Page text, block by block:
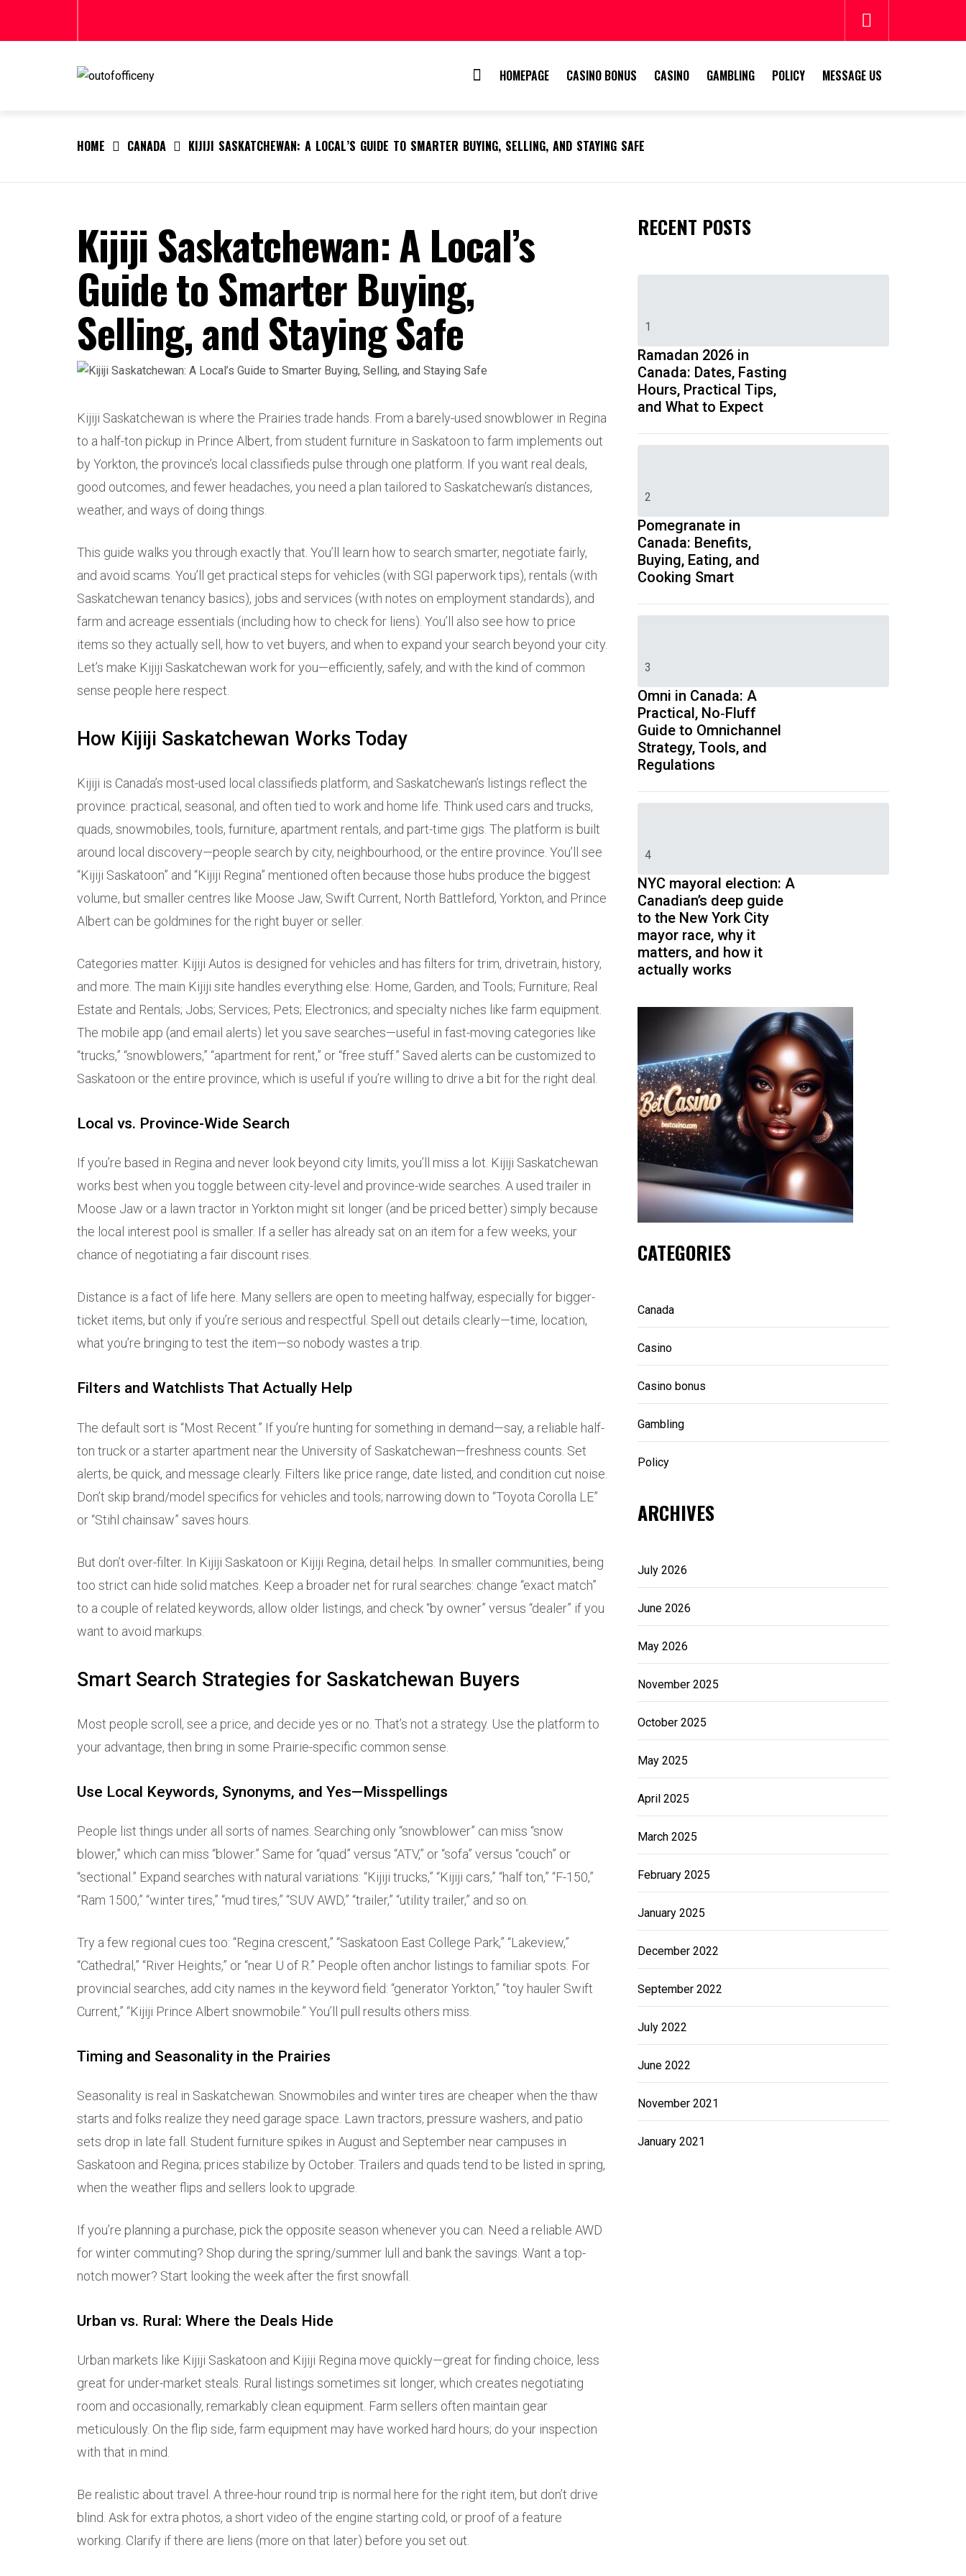
HOMEPAGE CASINO BONUS CASINO GAMBLING POLICY MESSAGE US
HOME CANADA KIJIJI SASKATCHEWAN: A LOCAL’S GUIDE TO SMARTER BUYING, SELLING, AND STAYING SAFE
Kijiji Saskatchewan: A Local’s
Guide to Smarter Buying,
Selling, and Staying Safe
Kijiji Saskatchewan is where the Prairies trade hands. From a barely-used snowblower in Regina
to a half-ton pickup in Prince Albert, from student furniture in Saskatoon to farm implements out
by Yorkton, the province’s local classifieds pulse through one platform. If you want real deals,
good outcomes, and fewer headaches, you need a plan tailored to Saskatchewan’s distances,
weather, and ways of doing things.
This guide walks you through exactly that. You’ll learn how to search smarter, negotiate fairly,
and avoid scams. You’ll get practical steps for vehicles (with SGI paperwork tips), rentals (with
Saskatchewan tenancy basics), jobs and services (with notes on employment standards), and
farm and acreage essentials (including how to check for liens). You’ll also see how to price
items so they actually sell, how to vet buyers, and when to expand your search beyond your city.
Let’s make Kijiji Saskatchewan work for you—efficiently, safely, and with the kind of common
sense people here respect.
How Kijiji Saskatchewan Works Today
Kijiji is Canada’s most-used local classifieds platform, and Saskatchewan’s listings reflect the
province: practical, seasonal, and often tied to work and home life. Think used cars and trucks,
quads, snowmobiles, tools, furniture, apartment rentals, and part-time gigs. The platform is built
around local discovery—people search by city, neighbourhood, or the entire province. You’ll see
“Kijiji Saskatoon” and “Kijiji Regina” mentioned often because those hubs produce the biggest
volume, but smaller centres like Moose Jaw, Swift Current, North Battleford, Yorkton, and Prince
Albert can be goldmines for the right buyer or seller.
Categories matter. Kijiji Autos is designed for vehicles and has filters for trim, drivetrain, history,
and more. The main Kijiji site handles everything else: Home, Garden, and Tools; Furniture; Real
Estate and Rentals; Jobs; Services; Pets; Electronics; and specialty niches like farm equipment.
The mobile app (and email alerts) let you save searches—useful in fast-moving categories like
“trucks,” “snowblowers,” “apartment for rent,” or “free stuff.” Saved alerts can be customized to
Saskatoon or the entire province, which is useful if you’re willing to drive a bit for the right deal.
Local vs. Province-Wide Search
If you’re based in Regina and never look beyond city limits, you’ll miss a lot. Kijiji Saskatchewan
works best when you toggle between city-level and province-wide searches. A used trailer in
Moose Jaw or a lawn tractor in Yorkton might sit longer (and be priced better) simply because
the local interest pool is smaller. If a seller has already sat on an item for a few weeks, your
chance of negotiating a fair discount rises.
Distance is a fact of life here. Many sellers are open to meeting halfway, especially for bigger-
ticket items, but only if you’re serious and respectful. Spell out details clearly—time, location,
what you’re bringing to test the item—so nobody wastes a trip.
Filters and Watchlists That Actually Help
The default sort is “Most Recent.” If you’re hunting for something in demand—say, a reliable half-
ton truck or a starter apartment near the University of Saskatchewan—freshness counts. Set
alerts, be quick, and message clearly. Filters like price range, date listed, and condition cut noise.
Don’t skip brand/model specifics for vehicles and tools; narrowing down to “Toyota Corolla LE”
or “Stihl chainsaw” saves hours.
But don’t over-filter. In Kijiji Saskatoon or Kijiji Regina, detail helps. In smaller communities, being
too strict can hide solid matches. Keep a broader net for rural searches: change “exact match”
to a couple of related keywords, allow older listings, and check “by owner” versus “dealer” if you
want to avoid markups.
Smart Search Strategies for Saskatchewan Buyers
Most people scroll, see a price, and decide yes or no. That’s not a strategy. Use the platform to
your advantage, then bring in some Prairie-specific common sense.
Use Local Keywords, Synonyms, and Yes—Misspellings
People list things under all sorts of names. Searching only “snowblower” can miss “snow
blower,” which can miss “blower.” Same for “quad” versus “ATV,” or “sofa” versus “couch” or
“sectional.” Expand searches with natural variations: “Kijiji trucks,” “Kijiji cars,” “half ton,” “F-150,”
“Ram 1500,” “winter tires,” “mud tires,” “SUV AWD,” “trailer,” “utility trailer,” and so on.
Try a few regional cues too: “Regina crescent,” “Saskatoon East College Park,” “Lakeview,”
“Cathedral,” “River Heights,” or “near U of R.” People often anchor listings to familiar spots. For
provincial searches, add city names in the keyword field: “generator Yorkton,” “toy hauler Swift
Current,” “Kijiji Prince Albert snowmobile.” You’ll pull results others miss.
Timing and Seasonality in the Prairies
Seasonality is real in Saskatchewan. Snowmobiles and winter tires are cheaper when the thaw
starts and folks realize they need garage space. Lawn tractors, pressure washers, and patio
sets drop in late fall. Student furniture spikes in August and September near campuses in
Saskatoon and Regina; prices stabilize by October. Trailers and quads tend to be listed in spring,
when the weather flips and sellers look to upgrade.
If you’re planning a purchase, pick the opposite season whenever you can. Need a reliable AWD
for winter commuting? Shop during the spring/summer lull and bank the savings. Want a top-
notch mower? Start looking the week after the first snowfall.
Urban vs. Rural: Where the Deals Hide
Urban markets like Kijiji Saskatoon and Kijiji Regina move quickly—great for finding choice, less
great for under-market steals. Rural listings sometimes sit longer, which creates negotiating
room and occasionally, remarkably clean equipment. Farm sellers often maintain gear
meticulously. On the flip side, farm equipment may have worked hard hours; do your inspection
with that in mind.
Be realistic about travel. A three-hour round trip is normal here for the right item, but don’t drive
blind. Ask for extra photos, a short video of the engine starting cold, or proof of a feature
working. Clarify if there are liens (more on that later) before you set out.
RECENT POSTS
1
Ramadan 2026 in
Canada: Dates, Fasting
Hours, Practical Tips,
and What to Expect
2
Pomegranate in
Canada: Benefits,
Buying, Eating, and
Cooking Smart
3
Omni in Canada: A
Practical, No‑Fluff
Guide to Omnichannel
Strategy, Tools, and
Regulations
4
NYC mayoral election: A
Canadian’s deep guide
to the New York City
mayor race, why it
matters, and how it
actually works
CATEGORIES
Canada
Casino
Casino bonus
Gambling
Policy
ARCHIVES
July 2026
June 2026
May 2026
November 2025
October 2025
May 2025
April 2025
March 2025
February 2025
January 2025
December 2022
September 2022
July 2022
June 2022
November 2021
January 2021